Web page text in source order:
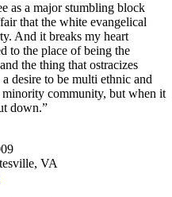
as a major stumbling block
that the white evangelical
And it breaks my heart
to the place of being the
the thing that ostracizes
desire to be multi ethnic and
minority community, but when it
down.”
VA